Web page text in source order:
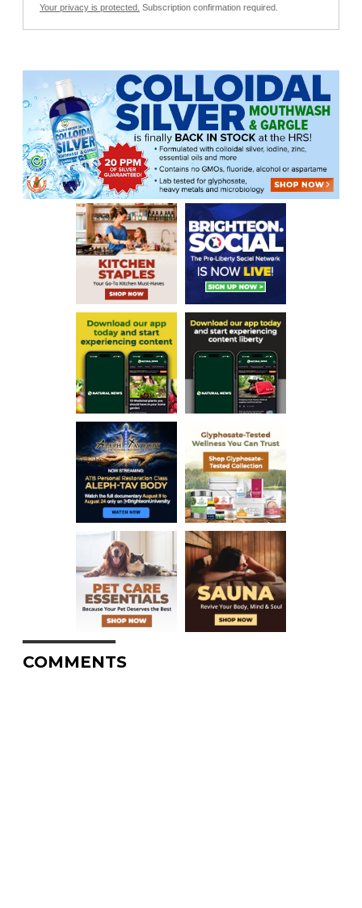
Your privacy is protected. Subscription confirmation required.
COMMENTS